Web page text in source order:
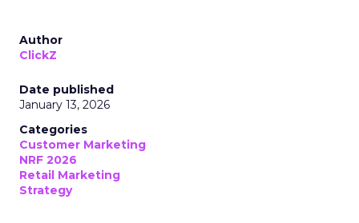
Author
ClickZ
Date published
January 13, 2026
Categories
Customer Marketing
NRF 2026
Retail Marketing
Strategy